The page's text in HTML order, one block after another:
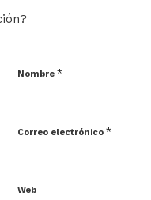
Nombre *
Correo electrónico *
Web